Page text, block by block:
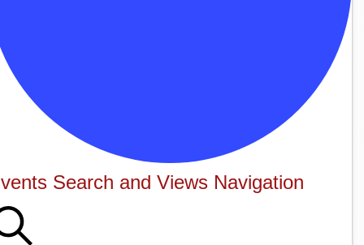
Search and Views Navigation